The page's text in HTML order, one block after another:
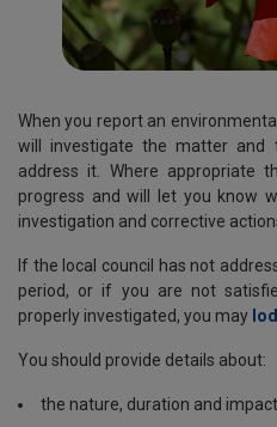
When you report an
will investigate the matter and
address it. Where appropriate
progress and will let you know
investigation and corrective
If the local council has not
period, or if you are not
properly investigated, you may
You should provide details about:
the nature, duration and